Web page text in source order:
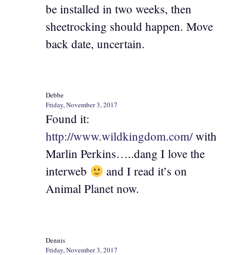
be installed in two weeks, then
sheetrocking should happen. Move
back date, uncertain.
Debbe
Friday, November 3, 2017
Found it:
http://www.wildkingdom.com/with
Marlin Perkins…..dang I love the
interweb
and I read it’s on
Animal Planet now.
Dennis
Friday, November 3, 2017